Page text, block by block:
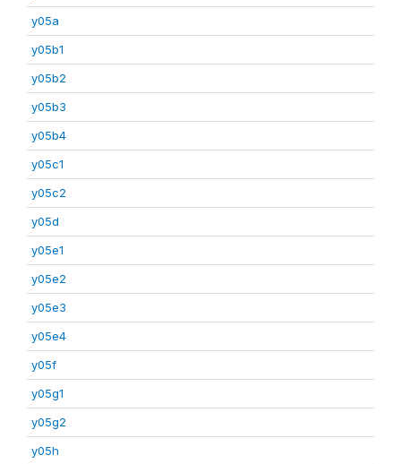
y05a
y05b1
y05b2
y05b3
y05b4
y05c1
y05c2
y05d
y05e1
y05e2
y05e3
y05e4
y05f
y05g1
y05g2
y05h